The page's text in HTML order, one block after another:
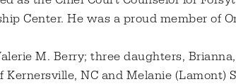
Center. He was a proud member of
M. Berry; three daughters,
NC and Melanie (Lamont)